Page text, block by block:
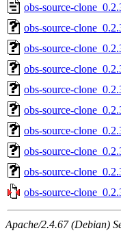
obs-source-
obs-source-
obs-source-
obs-source-
obs-source-
obs-source-
obs-source-
obs-source-
obs-source-
obs-source-
Apache/2.4.67 (Debian)